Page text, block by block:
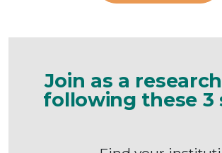
Join as a
following these 3